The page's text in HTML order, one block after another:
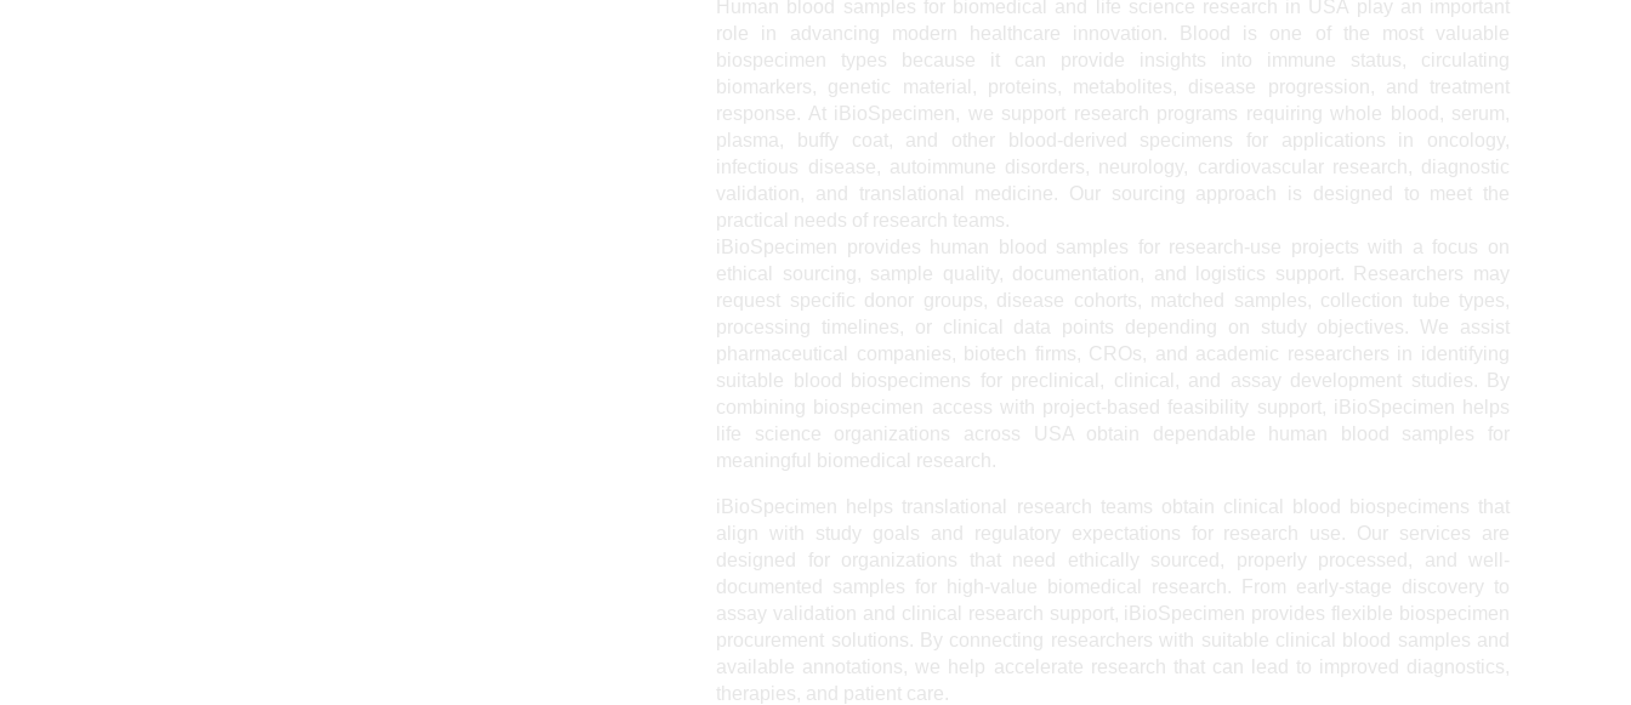
Human blood samples for biomedical and life science research in USA play an important
role in advancing modern healthcare innovation. Blood is one of the most valuable
biospecimen types because it can provide insights into immune status, circulating
biomarkers, genetic material, proteins, metabolites, disease progression, and treatment
response. At iBioSpecimen, we support research programs requiring whole blood, serum,
plasma, buffy coat, and other blood-derived specimens for applications in oncology,
infectious disease, autoimmune disorders, neurology, cardiovascular research, diagnostic
validation, and translational medicine. Our sourcing approach is designed to meet the
practical needs of research teams.
iBioSpecimen provides human blood samples for research-use projects with a focus on
ethical sourcing, sample quality, documentation, and logistics support. Researchers may
request specific donor groups, disease cohorts, matched samples, collection tube types,
processing timelines, or clinical data points depending on study objectives. We assist
pharmaceutical companies, biotech firms, CROs, and academic researchers in identifying
suitable blood biospecimens for preclinical, clinical, and assay development studies. By
combining biospecimen access with project-based feasibility support, iBioSpecimen helps
life science organizations across USA obtain dependable human blood samples for
meaningful biomedical research.
iBioSpecimen helps translational research teams obtain clinical blood biospecimens that
align with study goals and regulatory expectations for research use. Our services are
designed for organizations that need ethically sourced, properly processed, and well-
documented samples for high-value biomedical research. From early-stage discovery to
assay validation and clinical research support, iBioSpecimen provides flexible biospecimen
procurement solutions. By connecting researchers with suitable clinical blood samples and
available annotations, we help accelerate research that can lead to improved diagnostics,
therapies, and patient care.